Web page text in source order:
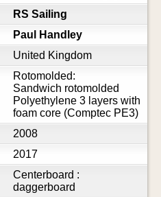
RS Sailing
Paul Handley
United Kingdom
Rotomolded:
Sandwich rotomolded
Polyethylene 3 layers with
foam core (Comptec PE3)
2008
2017
Centerboard :
daggerboard